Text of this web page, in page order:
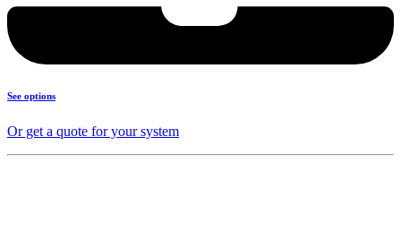
See options
Or get a quote for your system